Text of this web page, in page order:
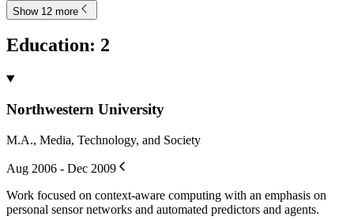
Show 12 more
Education: 2
Northwestern University
M.A., Media, Technology, and Society
Aug 2006 - Dec 2009
Work focused on context-aware computing with an emphasis on
personal sensor networks and automated predictors and agents.